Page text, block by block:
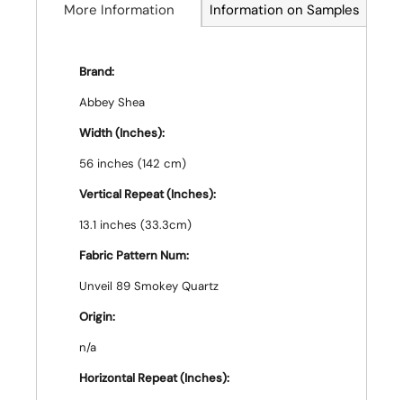
More Information Information on Samples
Brand:
Abbey Shea
Width (Inches):
56 inches (142 cm)
Vertical Repeat (Inches):
13.1 inches (33.3cm)
Fabric Pattern Num:
Unveil 89 Smokey Quartz
Origin:
n/a
Horizontal Repeat (Inches):